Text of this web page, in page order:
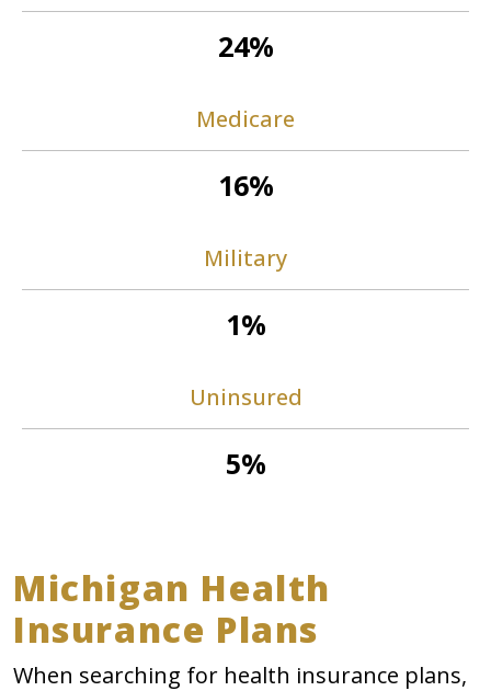
24%
Medicare
16%
Military
1%
Uninsured
5%
Michigan Health
Insurance Plans
When searching for health insurance plans,